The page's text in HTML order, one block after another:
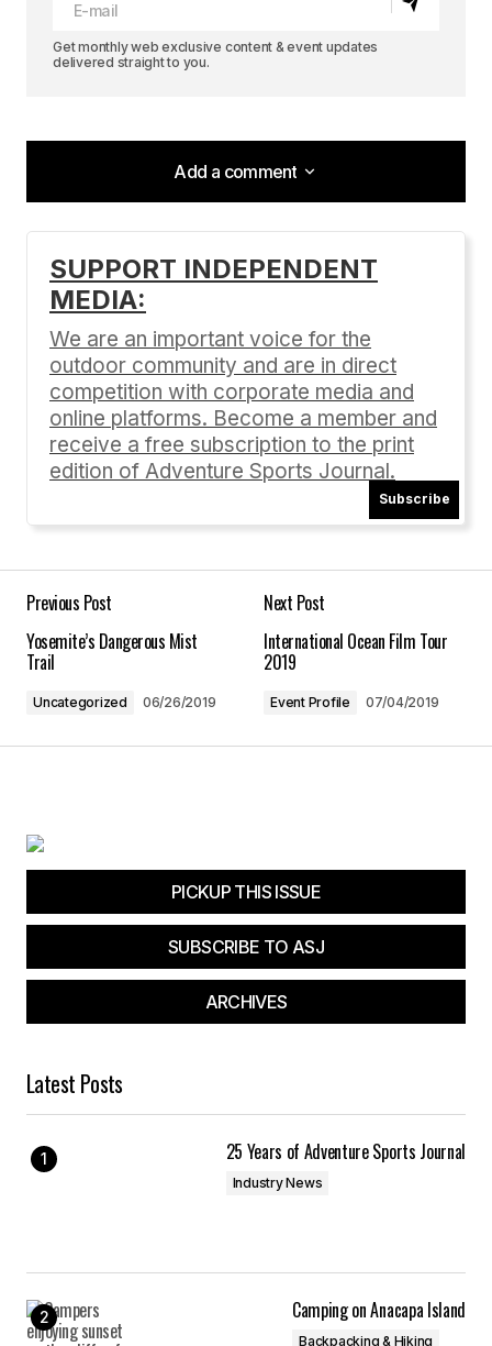
Get monthly web exclusive content & event updates
delivered straight to you.
Add a comment
Add a comment
Your email address will not be published.
Comment*
Save my name, email, and website in this
browser for the next time I comment.
SUPPORT INDEPENDENT
MEDIA:
We are an important voice for the
outdoor community and are in direct
competition with corporate media and
online platforms. Become a member and
receive a free subscription to the print
edition of Adventure Sports Journal.
Subscribe
Previous Post
Yosemite’s Dangerous Mist
Trail
Uncategorized 06/26/2019
Next Post
International Ocean Film Tour
2019
Event Profile 07/04/2019
PICKUP THIS ISSUE
SUBSCRIBE TO ASJ
ARCHIVES
Latest Posts
25 Years of Adventure Sports Journal
Industry News
Camping on Anacapa Island
Backpacking & Hiking